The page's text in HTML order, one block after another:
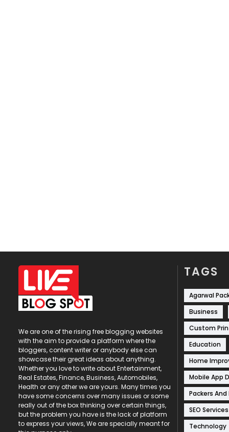
We are one of the rising free blogging websites
with the aim to provide a platform where the
bloggers, content writer or anybody else can
showcase their great ideas about anything.
Whether you love to write about Entertainment,
Real Estates, Finance, Business, Automobiles,
Health or any other we are yours. Many times you
have some concerns over many issues or some
really out of the box thinking over certain things,
but the problem you have is the lack of platform
to express your views, We are specially meant for
TAGS
Agarwal
Business
Custom
Education
Home
Mobile App
Packers And
SEO Services
Technology